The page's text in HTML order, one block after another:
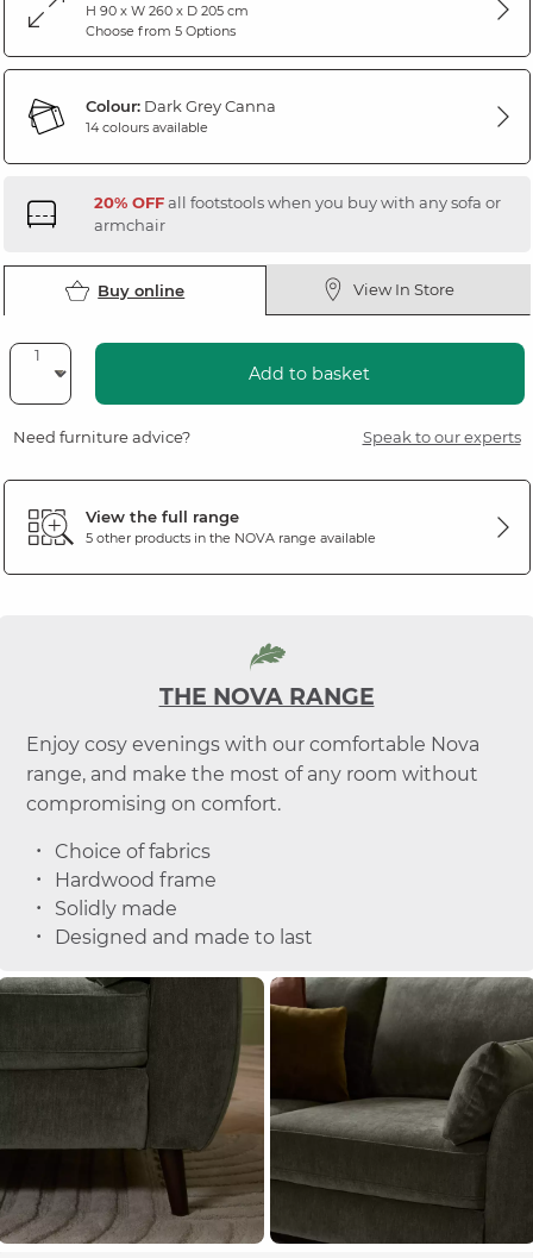
H 90 x W 260 x D 205 cm
Choose from 5 Options
Colour:Dark Grey Canna
14 colours available
20% OFFall footstools when you buy with any sofa or
armchair
Buy online View In Store
Add to basket
Need furniture advice? Speak to our experts
View the full range
5 other products in the NOVArange available
THE NOVA RANGE
Enjoy cosy evenings with our comfortable Nova
range, and make the most of any room without
compromising on comfort.
Choice of fabrics
Hardwood frame
Solidly made
Designed and made to last